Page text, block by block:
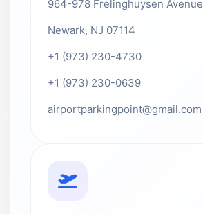
964-978 Frelinghuysen Avenue
Newark, NJ 07114
+1 (973) 230-4730
+1 (973) 230-0639
airportparkingpoint@gmail.com